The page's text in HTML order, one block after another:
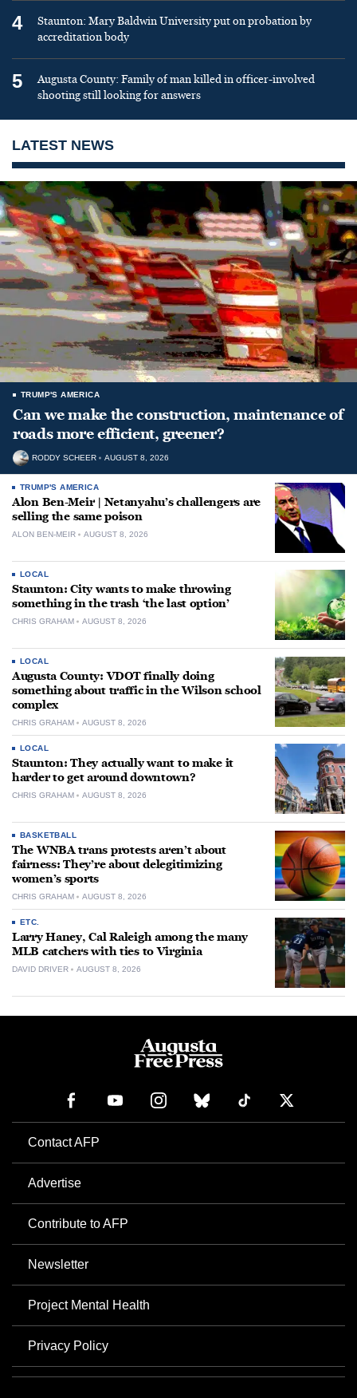
4
Staunton: Mary Baldwin University put on probation by
accreditation body
5
Augusta County: Family of man killed in officer-involved
shooting still looking for answers
LATEST NEWS
TRUMP'S AMERICA
Can we make the construction, maintenance of
roads more efficient, greener?
RODDY SCHEER AUGUST 8, 2026
TRUMP'S AMERICA
Alon Ben-Meir | Netanyahu’s challengers are
selling the same poison
ALON BEN-MEIR AUGUST 8, 2026
LOCAL
Staunton: City wants to make throwing
something in the trash ‘the last option’
CHRIS GRAHAM AUGUST 8, 2026
LOCAL
Augusta County: VDOT finally doing
something about traffic in the Wilson school
complex
CHRIS GRAHAM AUGUST 8, 2026
LOCAL
Staunton: They actually want to make it
harder to get around downtown?
CHRIS GRAHAM AUGUST 8, 2026
BASKETBALL
The WNBA trans protests aren’t about
fairness: They’re about delegitimizing
women’s sports
CHRIS GRAHAM AUGUST 8, 2026
ETC.
Larry Haney, Cal Raleigh among the many
MLB catchers with ties to Virginia
DAVID DRIVER AUGUST 8, 2026
Contact AFP
Advertise
Contribute to AFP
Newsletter
Project Mental Health
Privacy Policy